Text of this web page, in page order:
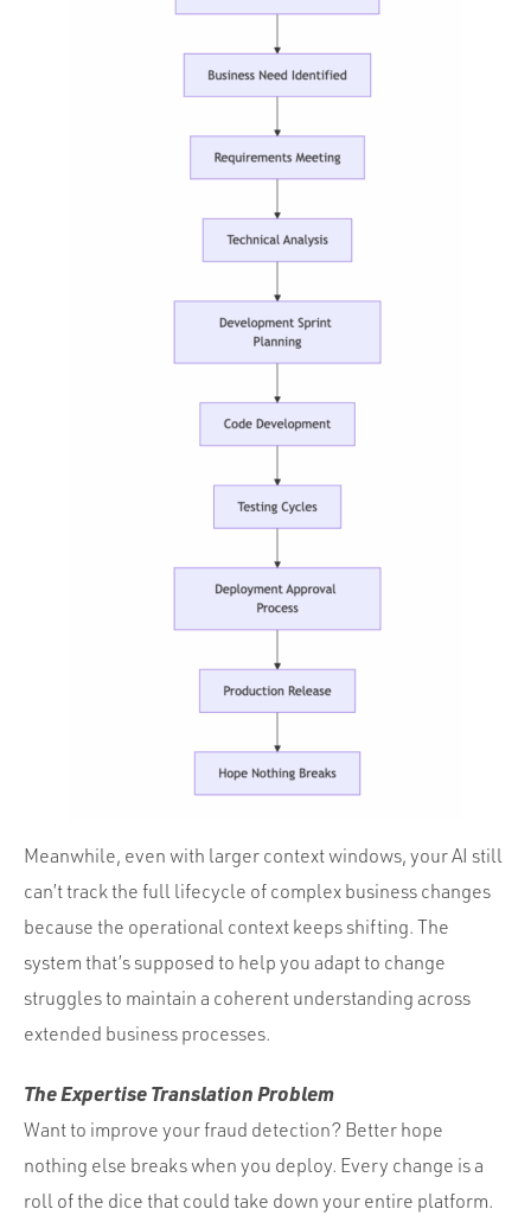
Meanwhile, even with larger context windows, your AI still
can’t track the full lifecycle of complex business changes
because the operational context keeps shifting. The
system that’s supposed to help you adapt to change
struggles to maintain a coherent understanding across
extended business processes.
The Expertise Translation Problem
Want to improve your fraud detection? Better hope
nothing else breaks when you deploy. Every change is a
roll of the dice that could take down your entire platform.